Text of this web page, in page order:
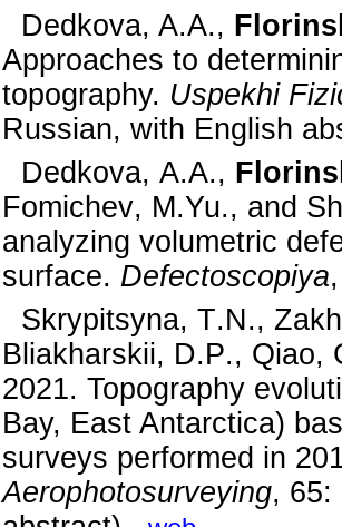
Dedkova, A.A.,
Approaches to
topography. Uspekhi
Russian, with English
Dedkova, A.A.,
Fomichev, M.Yu., and
analyzing volumetric
surface. Defectoscopiya
Skrypitsyna, T.N.,
Bliakharskii, D.P., Qiao,
2021. Topography
Bay, East Antarctica)
surveys performed in
Aerophotosurveying, 65: